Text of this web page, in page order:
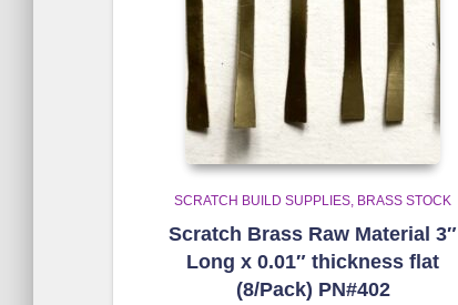
SCRATCH BUILD SUPPLIES BRASS STOCK
Scratch Brass Raw Material 3″
Long x 0.01″ thickness flat
(8/Pack) PN#402